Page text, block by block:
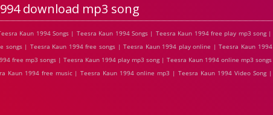
download mp3 song
Kaun 1994 Songs | Teesra Kaun 1994 Songs | Teesra Kaun 1994 free play mp3 song |
songs | Teesra Kaun 1994 free songs | Teesra Kaun 1994 play online | Teesra Kaun 1994
free mp3 songs | Teesra Kaun 1994 play mp3 song | Teesra Kaun 1994 online mp3 songs
1994 free music | Teesra Kaun 1994 online mp3 | Teesra Kaun 1994 Video Song |